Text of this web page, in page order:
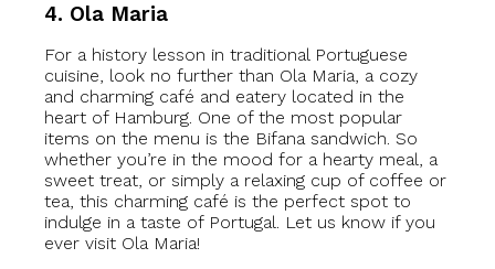
4. Ola Maria
For a history lesson in traditional Portuguese
cuisine, look no further than Ola Maria, a cozy
and charming café and eatery located in the
heart of Hamburg. One of the most popular
items on the menu is the Bifana sandwich. So
whether you’re in the mood for a hearty meal, a
sweet treat, or simply a relaxing cup of coffee or
tea, this charming café is the perfect spot to
indulge in a taste of Portugal. Let us know if you
ever visit Ola Maria!